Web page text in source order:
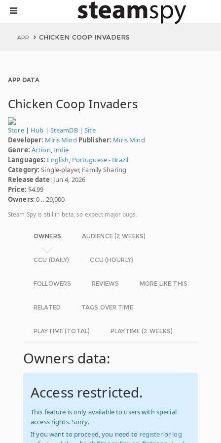
APP CHICKEN COOP INVADERS
APP DATA
Chicken Coop Invaders
Store| Hub | SteamDB|Site
Developer: Miris Mind Publisher: Miris Mind
Genre: Action,Indie
Languages: English, Portuguese - Brazil
Category: Single-player, Family Sharing
Release date: Jun 4, 2026
Price: $4.99
Owners: 0 .. 20,000
Steam Spy is still in beta, so expect major bugs.
OWNERS AUDIENCE (2 WEEKS)
CCU (DAILY) CCU (HOURLY)
FOLLOWERS REVIEWS MORE LIKE THIS
RELATED TAGS OVER TIME
PLAYTIME (TOTAL) PLAYTIME (2 WEEKS)
Owners data:
Access restricted.
This feature is only available to users with special
access rights. Sorry.
If you want to proceed, you need to registeror log